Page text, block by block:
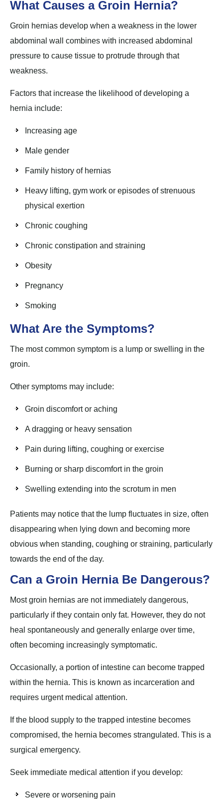
What Causes a Groin Hernia?
Groin hernias develop when a weakness in the lower
abdominal wall combines with increased abdominal
pressure to cause tissue to protrude through that
weakness.
Factors that increase the likelihood of developing a
hernia include:
Increasing age
Male gender
Family history of hernias
Heavy lifting, gym work or episodes of strenuous
physical exertion
Chronic coughing
Chronic constipation and straining
Obesity
Pregnancy
Smoking
What Are the Symptoms?
The most common symptom is a lump or swelling in the
groin.
Other symptoms may include:
Groin discomfort or aching
A dragging or heavy sensation
Pain during lifting, coughing or exercise
Burning or sharp discomfort in the groin
Swelling extending into the scrotum in men
Patients may notice that the lump fluctuates in size, often
disappearing when lying down and becoming more
obvious when standing, coughing or straining, particularly
towards the end of the day.
Can a Groin Hernia Be Dangerous?
Most groin hernias are not immediately dangerous,
particularly if they contain only fat. However, they do not
heal spontaneously and generally enlarge over time,
often becoming increasingly symptomatic.
Occasionally, a portion of intestine can become trapped
within the hernia. This is known as incarceration and
requires urgent medical attention.
If the blood supply to the trapped intestine becomes
compromised, the hernia becomes strangulated. This is a
surgical emergency.
Seek immediate medical attention if you develop:
Severe or worsening pain